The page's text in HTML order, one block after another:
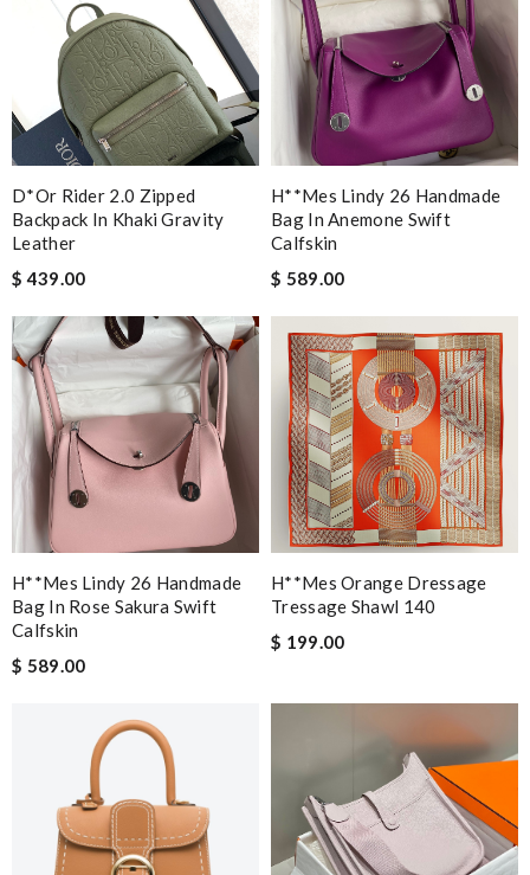
D*or Rider 2.0 Zipped
Backpack In Khaki Gravity
Leather
$ 439.00
H**mes Lindy 26 Handmade
Bag In Anemone Swift
Calfskin
$ 589.00
H**mes Lindy 26 Handmade
Bag In Rose Sakura Swift
Calfskin
$ 589.00
H**mes Orange Dressage
Tressage Shawl 140
$ 199.00